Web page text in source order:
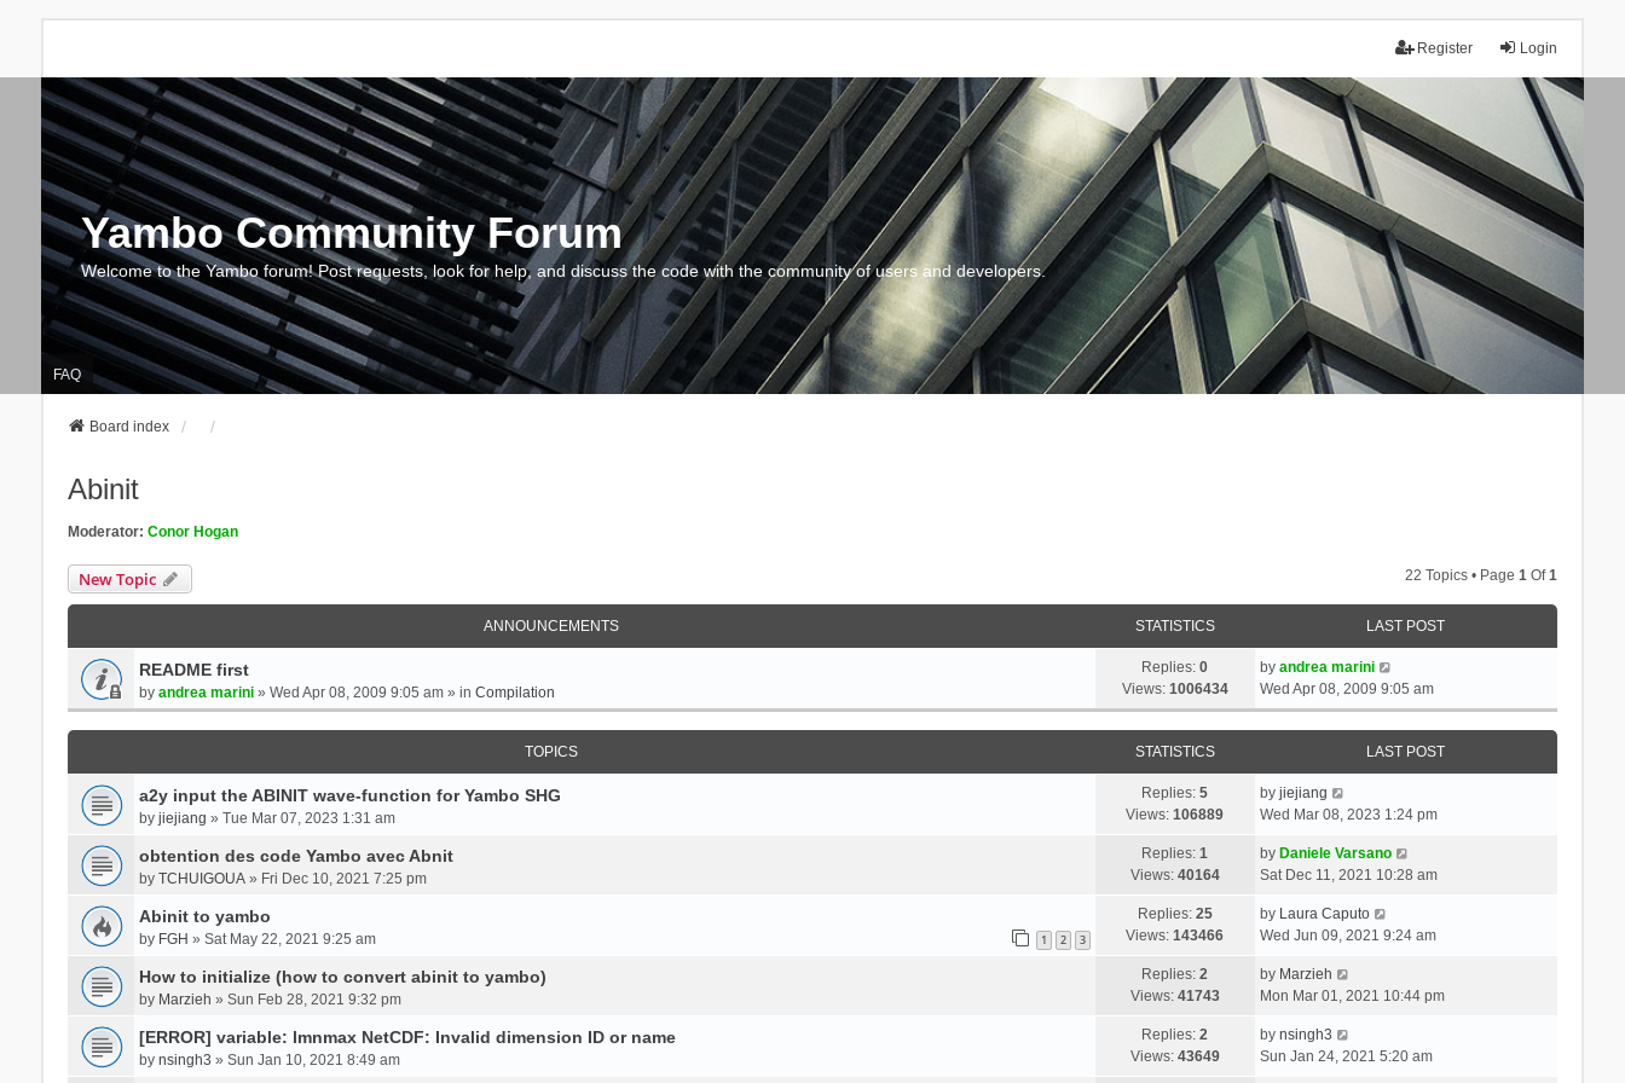
Login
Register
Yambo Community Forum
Welcome to the Yambo forum! Post requests, look for help, and discuss the code with the community of users and developers.
FAQ
Board index
Abinit
Moderator: Conor Hogan
New Topic 22 Topics • Page1 Of1
ANNOUNCEMENTS STATISTICS LAST POST
README first
by andrea marini» Wed Apr 08, 2009 9:05 am » in Compilation
Replies:0
Views: 1006434
by andrea marini
Wed Apr 08, 2009 9:05 am
TOPICS STATISTICS LAST POST
a2y input the ABINIT wave-function for Yambo SHG
by jiejiang » Tue Mar 07, 2023 1:31 am
Replies:5
Views:106889
by jiejiang
Wed Mar 08, 2023 1:24 pm
obtention des code Yambo avec Abnit
by TCHUIGOUA» Fri Dec 10, 2021 7:25 pm
Replies:1
Views: 40164
by Daniele Varsano
Sat Dec 11, 2021 10:28 am
Abinit to yambo
by FGH » Sat May 22, 2021 9:25 am 1 2 3
Replies: 25
Views:143466
by Laura Caputo
Wed Jun 09, 2021 9:24 am
How to initialize (how to convert abinit to yambo)
by Marzieh » Sun Feb 28, 2021 9:32 pm
Replies:2
Views: 41743
by Marzieh
Mon Mar 01, 2021 10:44 pm
[ERROR] variable: lmnmax NetCDF: Invalid dimension ID or name
by nsingh3 » Sun Jan 10, 2021 8:49 am
Replies:2
Views: 43649
by nsingh3
Sun Jan 24, 2021 5:20 am